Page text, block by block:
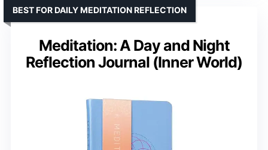
Meditation: A Day and Night
Reflection Journal (Inner World)
BEST FOR DAILY MEDITATION REFLECTION